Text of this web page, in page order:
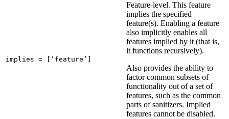
implies = [‘feature’]
Feature-level. This feature
implies the specified
feature(s). Enabling a feature
also implicitly enables all
features implied by it (that is,
it functions recursively).
Also provides the ability to
factor common subsets of
functionality out of a set of
features, such as the common
parts of sanitizers. Implied
features cannot be disabled.